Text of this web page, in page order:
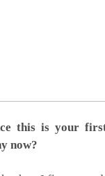
this is your
now?